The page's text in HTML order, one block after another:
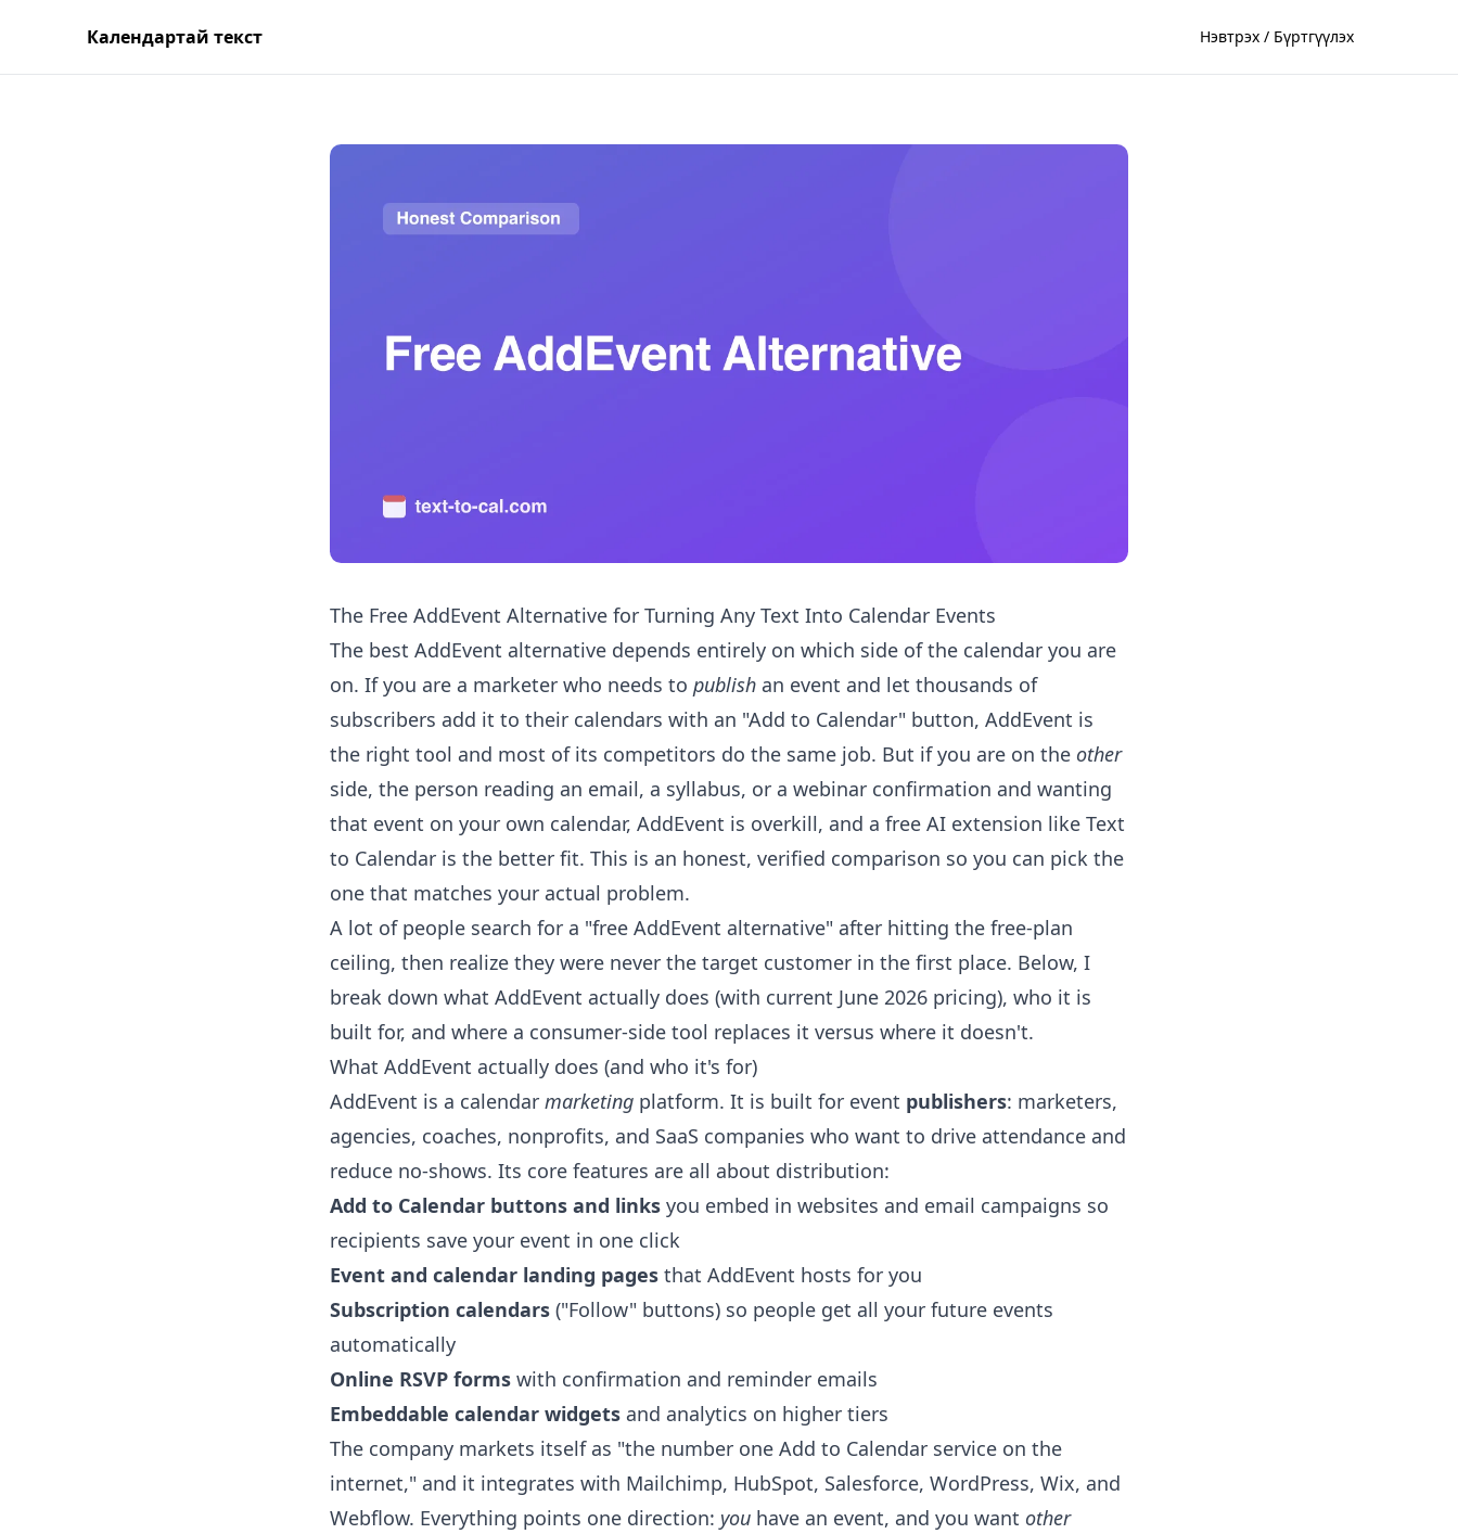
Календартай текст Нэвтрэх / Бүртгүүлэх
The Free AddEvent Alternative for Turning Any Text Into Calendar Events
The best AddEvent alternative depends entirely on which side of the calendar you are
on. If you are a marketer who needs to publish an event and let thousands of
subscribers add it to their calendars with an "Add to Calendar" button, AddEvent is
the right tool and most of its competitors do the same job. But if you are on the other
side, the person reading an email, a syllabus, or a webinar confirmation and wanting
that event on your own calendar, AddEvent is overkill, and a free AI extension like Text
to Calendar is the better fit. This is an honest, verified comparison so you can pick the
one that matches your actual problem.
A lot of people search for a "free AddEvent alternative" after hitting the free-plan
ceiling, then realize they were never the target customer in the first place. Below, I
break down what AddEvent actually does (with current June 2026 pricing), who it is
built for, and where a consumer-side tool replaces it versus where it doesn't.
What AddEvent actually does (and who it's for)
AddEvent is a calendar marketing platform. It is built for event publishers: marketers,
agencies, coaches, nonprofits, and SaaS companies who want to drive attendance and
reduce no-shows. Its core features are all about distribution:
Add to Calendar buttons and links you embed in websites and email campaigns so
recipients save your event in one click
Event and calendar landing pages that AddEvent hosts for you
Subscription calendars ("Follow" buttons) so people get all your future events
automatically
Online RSVP forms with confirmation and reminder emails
Embeddable calendar widgets and analytics on higher tiers
The company markets itself as "the number one Add to Calendar service on the
internet," and it integrates with Mailchimp, HubSpot, Salesforce, WordPress, Wix, and
Webflow. Everything points one direction: you have an event, and you want other